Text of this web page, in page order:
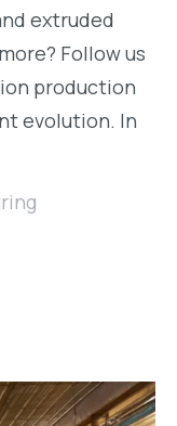
extruded
Follow us
production
evolution. In